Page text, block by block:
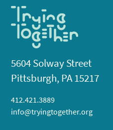
5604 Solway Street
Pittsburgh, PA 15217
412.421.3889
info@tryingtogether.org